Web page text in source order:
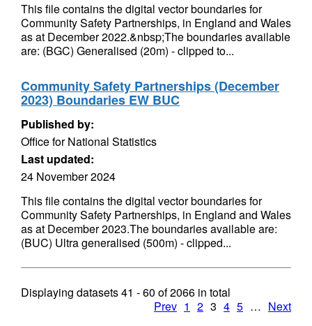
This file contains the digital vector boundaries for
Community Safety Partnerships, in England and Wales
as at December 2022.&nbsp;The boundaries available
are: (BGC) Generalised (20m) - clipped to...
Community Safety Partnerships (December
2023) Boundaries EW BUC
Published by:
Office for National Statistics
Last updated:
24 November 2024
This file contains the digital vector boundaries for
Community Safety Partnerships, in England and Wales
as at December 2023.The boundaries available are:
(BUC) Ultra generalised (500m) - clipped...
Displaying datasets41 - 60 of2066 in total
Prev 1 2 3 4 5 … Next